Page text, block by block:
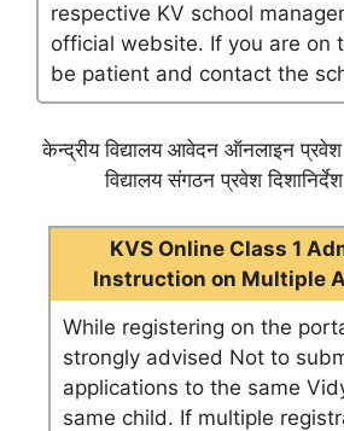
respective KV school
official website. If you are on
be patient and contact the
केन्द्रीय विद्यालय आवेदन ऑनलाइन
विद्यालय संगठन प्रवेश
KVS Online Class 1
Instruction on Multiple
While registering on the
strongly advised Not to
applications to the same
same child. If multiple